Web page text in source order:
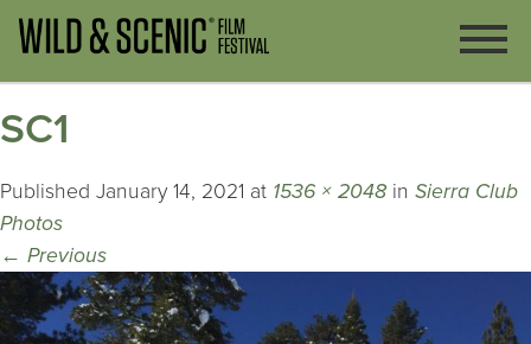
SC1
Published January 14, 2021 at 1536 × 2048 in Sierra Club
Photos
← Previous